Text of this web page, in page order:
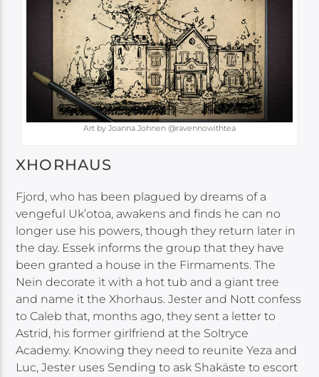
Art by Joanna Johnen @ravennowithtea
XHORHAUS
Fjord, who has been plagued by dreams of a
vengeful Uk’otoa, awakens and finds he can no
longer use his powers, though they return later in
the day. Essek informs the group that they have
been granted a house in the Firmaments. The
Nein decorate it with a hot tub and a giant tree
and name it the Xhorhaus. Jester and Nott confess
to Caleb that, months ago, they sent a letter to
Astrid, his former girlfriend at the Soltryce
Academy. Knowing they need to reunite Yeza and
Luc, Jester uses Sending to ask Shakäste to escort